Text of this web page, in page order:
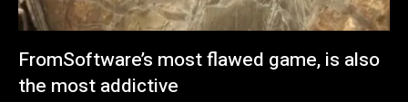
FromSoftware’s most flawed game, is also
the most addictive